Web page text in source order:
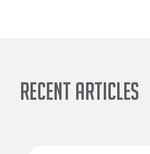
Recent Articles